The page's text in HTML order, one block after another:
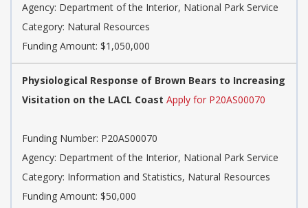
Agency: Department of the Interior, National Park Service
Category: Natural Resources
Funding Amount: $1,050,000
Physiological Response of Brown Bears to Increasing
Visitation on the LACL Coast Apply for P20AS00070
Funding Number: P20AS00070
Agency: Department of the Interior, National Park Service
Category: Information and Statistics, Natural Resources
Funding Amount: $50,000